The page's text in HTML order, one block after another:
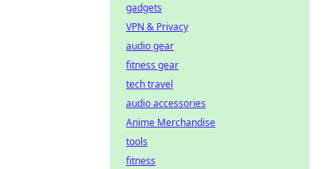
gadgets
VPN & Privacy
audio gear
fitness gear
tech travel
audio accessories
Anime Merchandise
tools
fitness